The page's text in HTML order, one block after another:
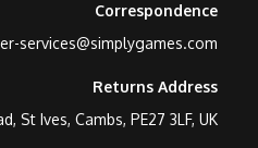
Correspondence
services@simplygames.com
Returns Address
St Ives, Cambs, PE27 3LF, UK